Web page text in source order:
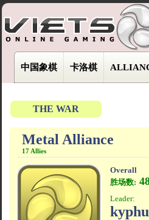
中国象棋 卡洛棋
THE WAR
Metal Alliance
17 Allies
Overall
胜场数:
Leader: